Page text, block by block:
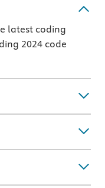
latest coding
2024 code